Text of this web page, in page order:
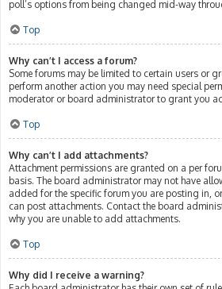
poll’s options from being changed mid-way
Top
Why can’t I access a forum?
Some forums may be limited to certain users or
perform another action you may need special
moderator or board administrator to grant you
Top
Why can’t I add attachments?
Attachment permissions are granted on a per
basis. The board administrator may not have
added for the specific forum you are posting in,
can post attachments. Contact the board
why you are unable to add attachments.
Top
Why did I receive a warning?